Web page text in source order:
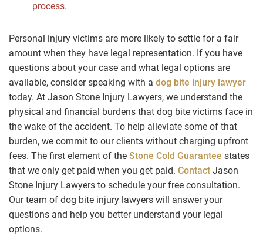
process.
Personal injury victims are more likely to settle for a fair
amount when they have legal representation. If you have
questions about your case and what legal options are
available, consider speaking with a dog bite injury lawyer
today. At Jason Stone Injury Lawyers, we understand the
physical and financial burdens that dog bite victims face in
the wake of the accident. To help alleviate some of that
burden, we commit to our clients without charging upfront
fees. The first element of the Stone Cold Guarantee states
that we only get paid when you get paid. Contact Jason
Stone Injury Lawyers to schedule your free consultation.
Our team of dog bite injury lawyers will answer your
questions and help you better understand your legal
options.